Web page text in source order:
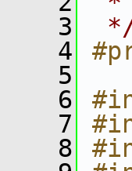
3
4
5
6
7
8